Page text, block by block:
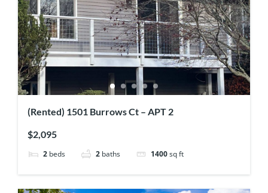
(Rented) 1501 Burrows Ct – APT 2
$2,095
2 beds 2 baths 1400 sq ft